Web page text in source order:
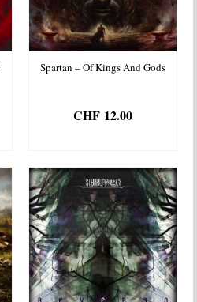
Spartan – Of Kings And Gods
CHF 12.00